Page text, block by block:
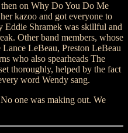
on Why Do You Do Me
kazoo and got everyone to
Eddie Shramek was skillful and
Other band members, whose
LeBeau, Preston LeBeau
who also spearheads The
thoroughly, helped by the fact
word Wendy sang.
one was making out. We